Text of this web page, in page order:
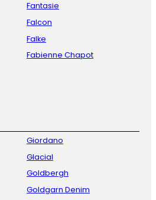
Fantasie
Falcon
Falke
Fabienne Chapot
Giordano
Glacial
Goldbergh
Goldgarn Denim